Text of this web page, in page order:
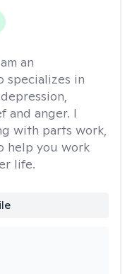
an
specializes in
and anger. I
with parts work,
help you work
life.